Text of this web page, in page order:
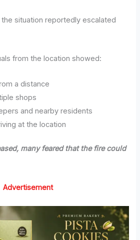
situation reportedly escalated
from the location showed:
a distance
shops
and nearby residents
at the location
many feared that the fire could
Advertisement